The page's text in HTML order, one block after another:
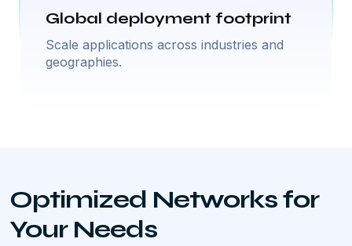
Global deployment footprint
Scale applications across industries and
geographies.
Optimized Networks for
Your Needs